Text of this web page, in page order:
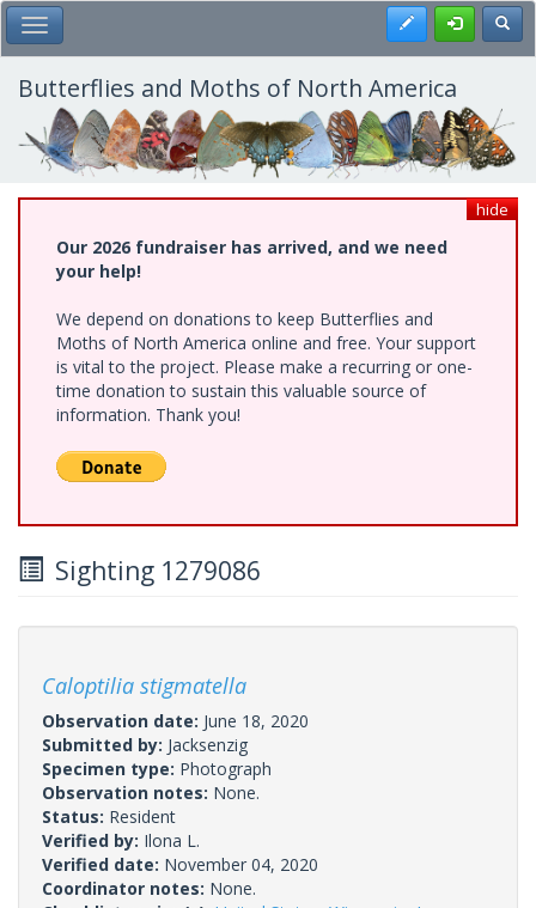
Skip
to
main
content
Toggle Main Menu Register
Butterflies and Moths of North America
hide
Our 2026 fundraiser has arrived, and we need
your help!
We depend on donations to keep Butterflies and
Moths of North America online and free. Your support
is vital to the project. Please make a recurring or one-
time donation to sustain this valuable source of
information. Thank you!
Sighting 1279086
Caloptilia stigmatella
Observation date: June 18, 2020
Submitted by: Jacksenzig
Specimen type: Photograph
Observation notes: None.
Status: Resident
Verified by: Ilona L.
Verified date: November 04, 2020
Coordinator notes: None.